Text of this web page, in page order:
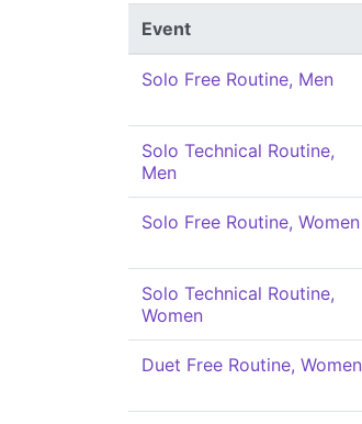
Event
Solo Free Routine, Men
Solo Technical Routine,
Men
Solo Free Routine, Women
Solo Technical Routine,
Women
Duet Free Routine, Women